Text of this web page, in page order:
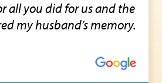
all you did for us and the
my husband’s memory.